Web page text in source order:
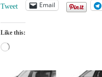
Tweet Email
Like this:
Loading…